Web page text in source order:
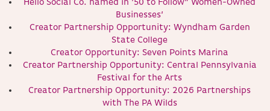
Hello Social Co. named in ’50 to Follow” Women-Owned
Businesses’
Creator Partnership Opportunity: Wyndham Garden
State College
Creator Opportunity: Seven Points Marina
Creator Partnership Opportunity: Central Pennsylvania
Festival for the Arts
Creator Partnership Opportunity: 2026 Partnerships
with The PA Wilds